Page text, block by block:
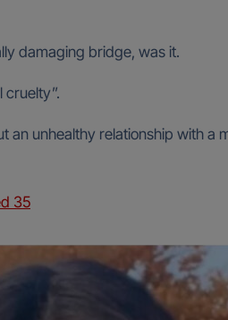
damaging bridge, was it.
cruelty”.
an unhealthy relationship with a
35